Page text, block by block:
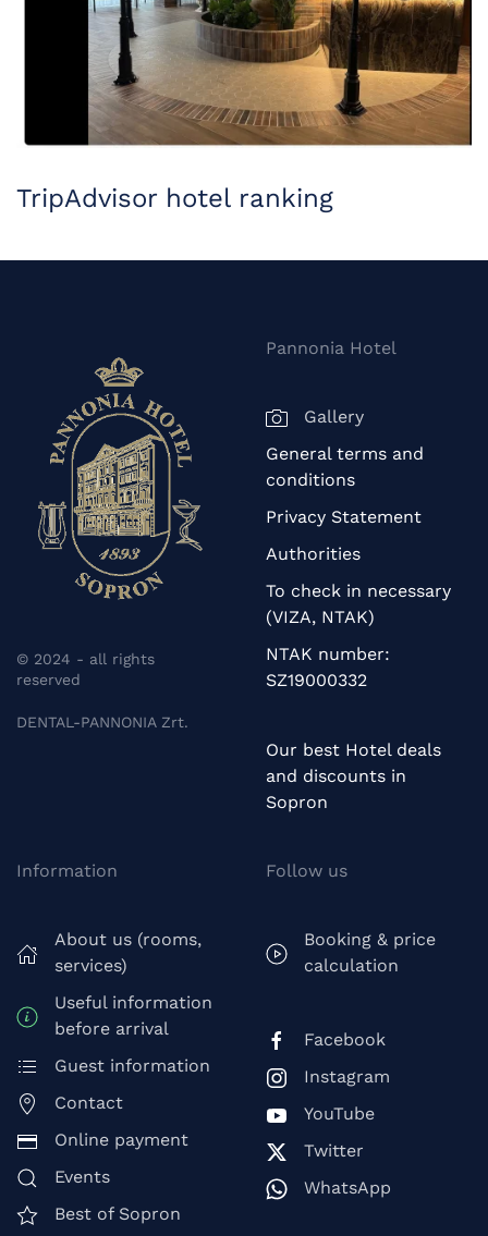
TripAdvisor hotel ranking
© 2024 - all rights
reserved
DENTAL-PANNONIA Zrt.
Pannonia Hotel
Gallery
General terms and
conditions
Privacy Statement
Authorities
To check in necessary
(VIZA, NTAK)
NTAK number:
SZ19000332
Our best Hotel deals
and discounts in
Sopron
Information
About us (rooms,
services)
Useful information
before arrival
Guest information
Contact
Online payment
Events
Best of Sopron
Follow us
Booking & price
calculation
Facebook
Instagram
YouTube
Twitter
WhatsApp